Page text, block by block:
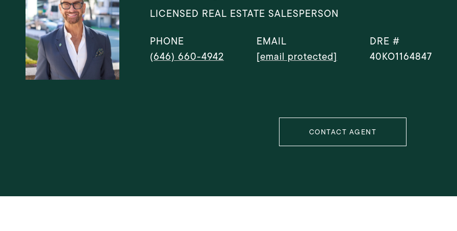
LICENSED REAL ESTATE SALESPERSON
PHONE
(646) 660-4942
EMAIL
[email protected]
DRE #
40KO1164847
CONTACT AGENT